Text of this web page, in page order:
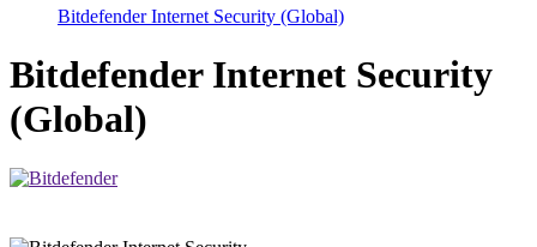
Bitdefender Internet Security (Global)
Bitdefender Internet Security
(Global)